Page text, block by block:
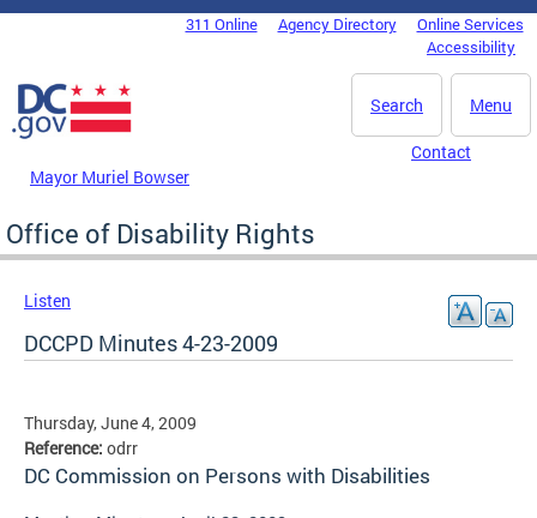
Skip to main content
DC Agency Top Menu311 Online Agency Directory
Online Services
Accessibility
Menu
Search
Mayor Muriel Bowser
Contact
Office of Disability Rights
Listen
DCCPD Minutes 4-23-2009
Thursday, June 4, 2009
Reference: odrr
DC Commission on Persons with Disabilities